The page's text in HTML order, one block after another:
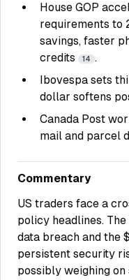
House GOP
requirements to
savings, faster
credits
14 .
Ibovespa sets
dollar softens
Canada Post
mail and parcel
Commentary
US traders face a
policy headlines.
data breach and the
persistent security
possibly weighing